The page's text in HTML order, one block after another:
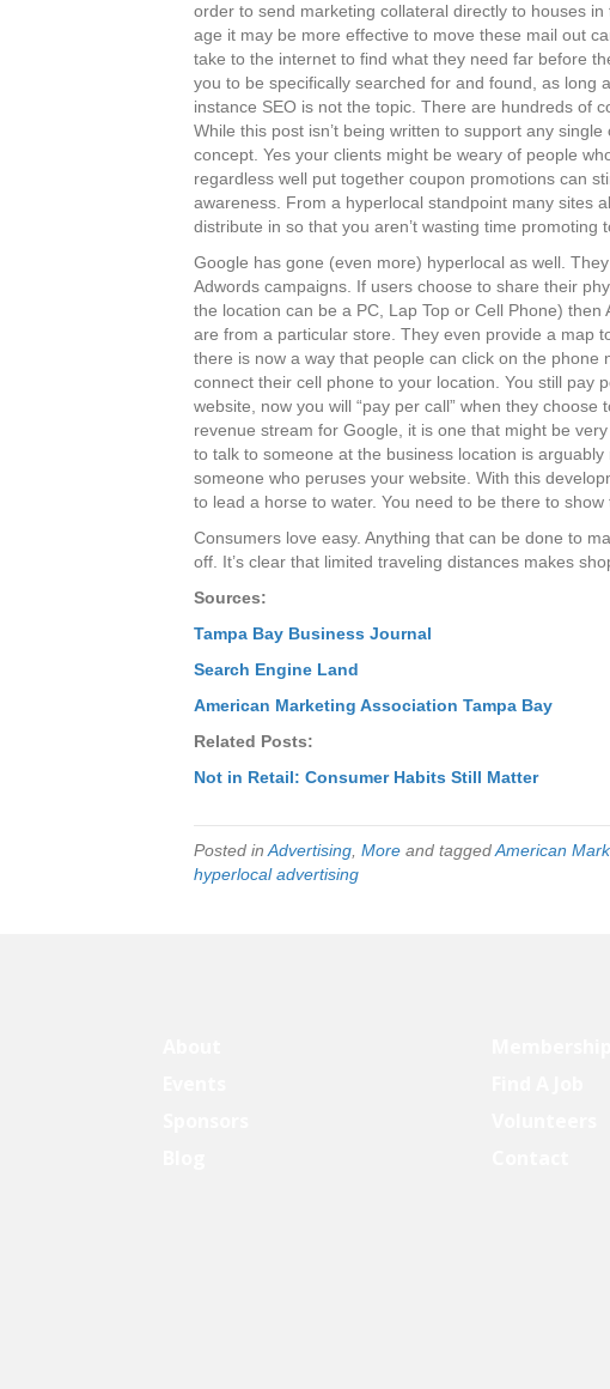
order to send marketing collateral directly to houses
age it may be more effective to move these mail out
take to the internet to find what they need far before
you to be specifically searched for and found, as long
instance SEO is not the topic. There are hundreds of
While this post isn’t being written to support any
concept. Yes your clients might be weary of people
regardless well put together coupon promotions can
awareness. From a hyperlocal standpoint many sites
distribute in so that you aren’t wasting time promoting
Google has gone (even more) hyperlocal as well.
Adwords campaigns. If users choose to share their
the location can be a PC, Lap Top or Cell Phone)
are from a particular store. They even provide a map
there is now a way that people can click on the phone
connect their cell phone to your location. You still pay
website, now you will “pay per call” when they
revenue stream for Google, it is one that might be
to talk to someone at the business location is
someone who peruses your website. With this
to lead a horse to water. You need to be there to show
Consumers love easy. Anything that can be done to
off. It’s clear that limited traveling distances makes
Sources:
Tampa Bay Business Journal
Search Engine Land
American Marketing Association Tampa Bay
Related Posts:
Not in Retail: Consumer Habits Still Matter
Posted in Advertising More and taggedAmerican
hyperlocal advertising